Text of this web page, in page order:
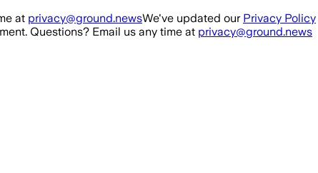
at privacy@ground.newsWe've updated our Privacy Policy
Questions? Email us any time at privacy@ground.news